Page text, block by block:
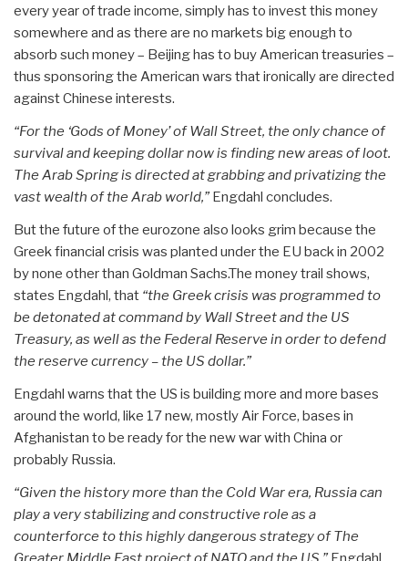
every year of trade income, simply has to invest this money
somewhere and as there are no markets big enough to
absorb such money – Beijing has to buy American treasuries –
thus sponsoring the American wars that ironically are directed
against Chinese interests.
“For the ‘Gods of Money’ of Wall Street, the only chance of
survival and keeping dollar now is finding new areas of loot.
The Arab Spring is directed at grabbing and privatizing the
vast wealth of the Arab world,”Engdahl concludes.
But the future of the eurozone also looks grim because the
Greek financial crisis was planted under the EU back in 2002
by none other than Goldman Sachs.The money trail shows,
states Engdahl, that “the Greek crisis was programmed to
be detonated at command by Wall Street and the US
Treasury, as well as the Federal Reserve in order to defend
the reserve currency – the US dollar.”
Engdahl warns that the US is building more and more bases
around the world, like 17 new, mostly Air Force, bases in
Afghanistan to be ready for the new war with China or
probably Russia.
“Given the history more than the Cold War era, Russia can
play a very stabilizing and constructive role as a
counterforce to this highly dangerous strategy of The